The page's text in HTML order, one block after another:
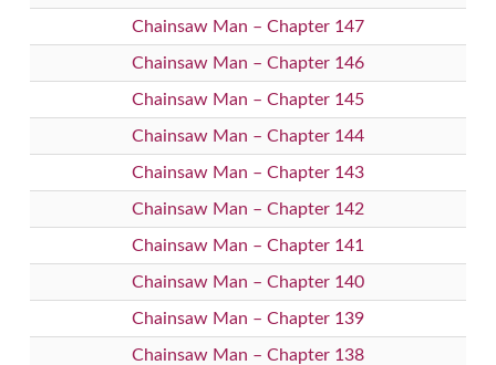
Chainsaw Man – Chapter 147
Chainsaw Man – Chapter 146
Chainsaw Man – Chapter 145
Chainsaw Man – Chapter 144
Chainsaw Man – Chapter 143
Chainsaw Man – Chapter 142
Chainsaw Man – Chapter 141
Chainsaw Man – Chapter 140
Chainsaw Man – Chapter 139
Chainsaw Man – Chapter 138